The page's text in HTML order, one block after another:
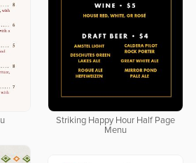
Striking Happy Hour Half Page
Menu